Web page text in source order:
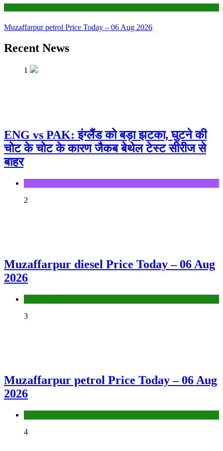
Muzaffarpur petrol Price Today – 06 Aug 2026
Recent News
1
ENG vs PAK: इंग्लैंड को बड़ा झटका, घुटने की
चोट के चोट के कारण जैकब बेथेल टेस्ट सीरीज से
बाहर
2
Muzaffarpur diesel Price Today – 06 Aug
2026
3
Muzaffarpur petrol Price Today – 06 Aug
2026
4